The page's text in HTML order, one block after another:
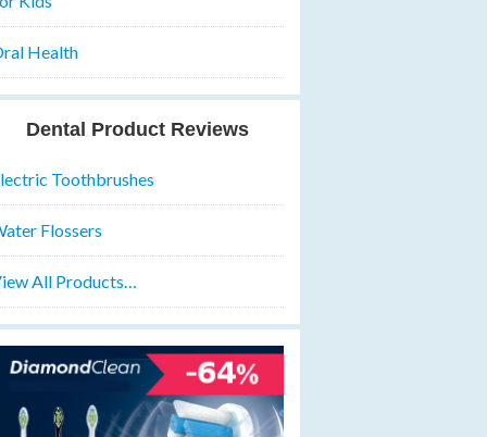
Health
Dental Product Reviews
Toothbrushes
Flossers
All Products…